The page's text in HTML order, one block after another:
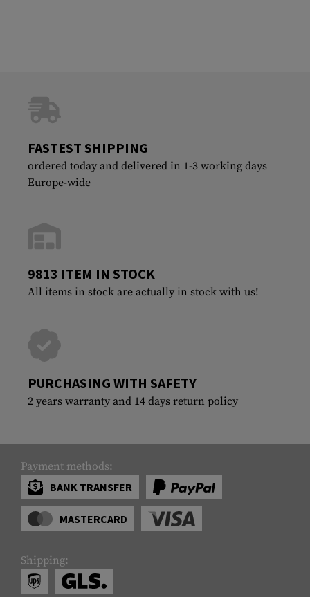
FASTEST SHIPPING
ordered today and delivered in 1-3 working days
Europe-wide
9813 ITEM IN STOCK
All items in stock are actually in stock with us!
PURCHASING WITH SAFETY
2 years warranty and 14 days return policy
Payment methods:
BANK TRANSFER
MASTERCARD
Shipping: